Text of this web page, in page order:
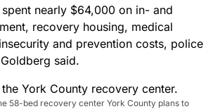
nearly $64,000 on in- and
recovery housing, medical
and prevention costs, police
said.
58-bed recovery center York County plans to